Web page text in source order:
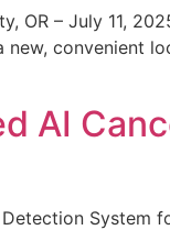
OR – July 11,
convenient
AI
System